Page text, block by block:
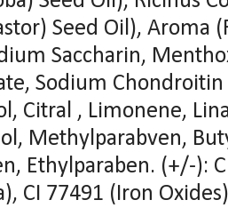
Seed Oil), Aroma
Saccharin,
Sodium
Citral , Limonene,
Methylparabven,
Ethylparaben. (+/-):
CI 77491 (Iron